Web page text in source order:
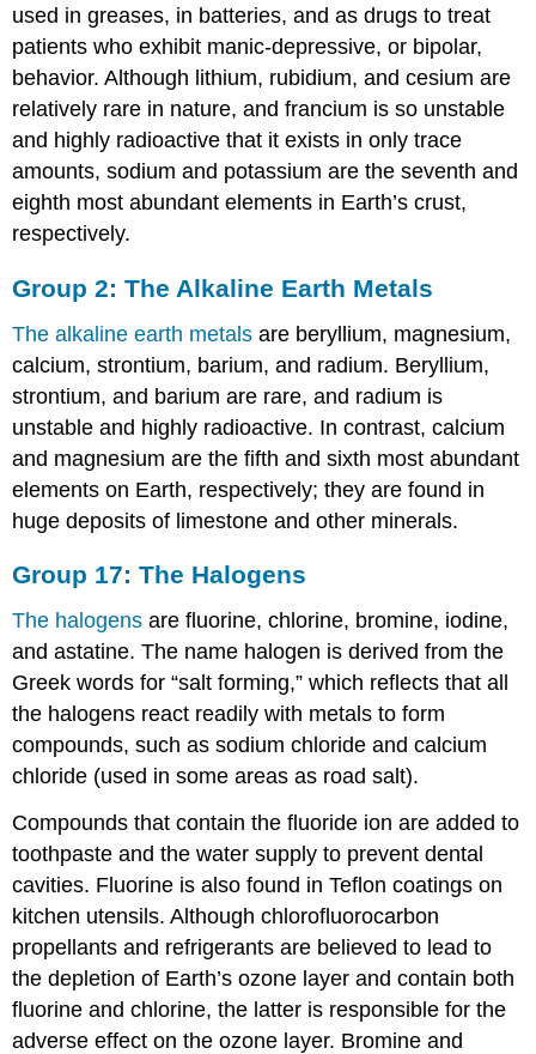
used in greases, in batteries, and as drugs to treat
patients who exhibit manic-depressive, or bipolar,
behavior. Although lithium, rubidium, and cesium are
relatively rare in nature, and francium is so unstable
and highly radioactive that it exists in only trace
amounts, sodium and potassium are the seventh and
eighth most abundant elements in Earth’s crust,
respectively.
Group 2: The Alkaline Earth Metals
The alkaline earth metals are beryllium, magnesium,
calcium, strontium, barium, and radium. Beryllium,
strontium, and barium are rare, and radium is
unstable and highly radioactive. In contrast, calcium
and magnesium are the fifth and sixth most abundant
elements on Earth, respectively; they are found in
huge deposits of limestone and other minerals.
Group 17: The Halogens
The halogens are fluorine, chlorine, bromine, iodine,
and astatine. The name halogen is derived from the
Greek words for “salt forming,” which reflects that all
the halogens react readily with metals to form
compounds, such as sodium chloride and calcium
chloride (used in some areas as road salt).
Compounds that contain the fluoride ion are added to
toothpaste and the water supply to prevent dental
cavities. Fluorine is also found in Teflon coatings on
kitchen utensils. Although chlorofluorocarbon
propellants and refrigerants are believed to lead to
the depletion of Earth’s ozone layer and contain both
fluorine and chlorine, the latter is responsible for the
adverse effect on the ozone layer. Bromine and